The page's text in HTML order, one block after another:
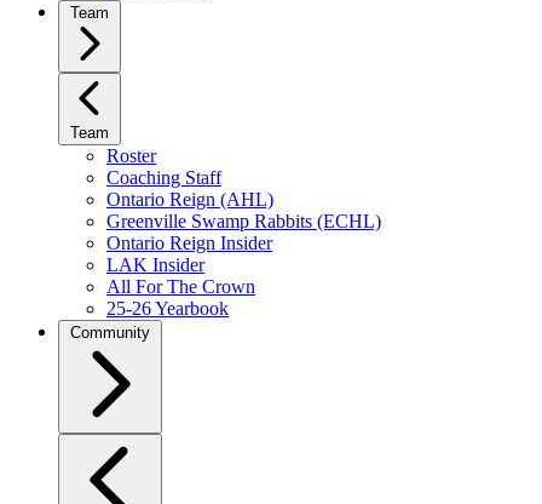
Team
Team
Roster
Coaching Staff
Ontario Reign (AHL)
Greenville Swamp Rabbits (ECHL)
Ontario Reign Insider
LAK Insider
All For The Crown
25-26 Yearbook
Community